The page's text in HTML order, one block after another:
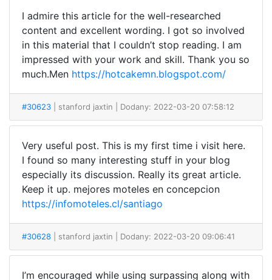
I admire this article for the well-researched
content and excellent wording. I got so involved
in this material that I couldn’t stop reading. I am
impressed with your work and skill. Thank you so
much.Men https://hotcakemn.blogspot.com/
#30623 | stanford jaxtin | Dodany: 2022-03-20 07:58:12
Very useful post. This is my first time i visit here.
I found so many interesting stuff in your blog
especially its discussion. Really its great article.
Keep it up. mejores moteles en concepcion
https://infomoteles.cl/santiago
#30628 | stanford jaxtin | Dodany: 2022-03-20 09:06:41
I’m encouraged while using surpassing along with